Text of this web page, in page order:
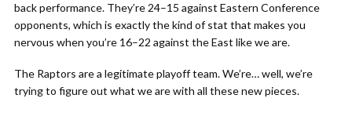
back performance. They’re 24–15 against Eastern Conference
opponents, which is exactly the kind of stat that makes you
nervous when you’re 16–22 against the East like we are.
The Raptors are a legitimate playoff team. We’re… well, we’re
trying to figure out what we are with all these new pieces.